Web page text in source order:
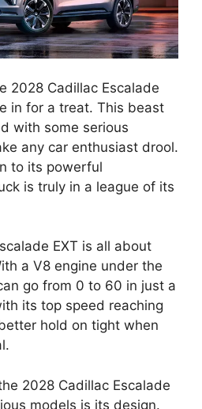
2028 Cadillac Escalade
in for a treat. This beast
with some serious
any car enthusiast drool.
to its powerful
is truly in a league of its
EXT is all about
a V8 engine under the
go from 0 to 60 in just a
its top speed reaching
hold on tight when
2028 Cadillac Escalade
models is its design.